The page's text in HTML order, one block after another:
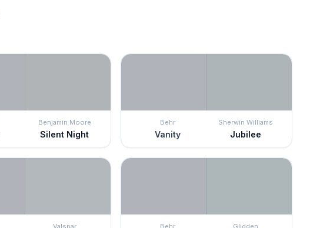
Benjamin Moore
Silent Night
Behr
Vanity
Sherwin Williams
Jubilee
Valspar Behr Glidden